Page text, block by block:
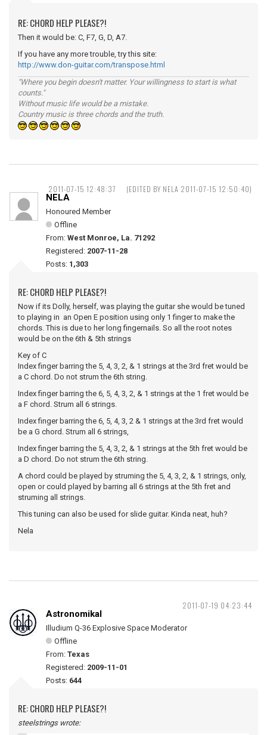
RE: CHORD HELP PLEASE?!
Then it would be: C, F7, G, D, A7.
If you have any more trouble, try this site:
http://www.don-guitar.com/transpose.html
"Where you begin doesn't matter. Your willingness to start is what
counts."
Without music life would be a mistake.
Country music is three chords and the truth.
2011-07-15 12:48:37 (EDITED BY NELA 2011-07-15 12:50:40)
NELA
Honoured Member
Offline
From: West Monroe, La. 71292
Registered: 2007-11-28
Posts: 1,303
RE: CHORD HELP PLEASE?!
Now if its Dolly, herself, was playing the guitar she would be tuned
to playing in an Open E position using only 1 finger to make the
chords. This is due to her long fingernails. So all the root notes
would be on the 6th & 5th strings
Key of C
Index finger barring the 5, 4, 3, 2, & 1 strings at the 3rd fret would be
a C chord. Do not strum the 6th string.
Index finger barring the 6, 5, 4, 3, 2, & 1 strings at the 1 fret would be
a F chord. Strum all 6 strings.
Index finger barring the 6, 5, 4, 3, 2 & 1 strings at the 3rd fret would
be a G chord. Strum all 6 strings,
Index finger barring the 5, 4, 3, 2, & 1 strings at the 5th fret would be
a D chord. Do not strum the 6th string.
A chord could be played by struming the 5, 4, 3, 2, & 1 strings, only,
open or could played by barring all 6 strings at the 5th fret and
struming all strings.
This tuning can also be used for slide guitar. Kinda neat, huh?
Nela
2011-07-19 04:23:44
Astronomikal
Illudium Q-36 Explosive Space Moderator
Offline
From: Texas
Registered: 2009-11-01
Posts: 644
RE: CHORD HELP PLEASE?!
steelstrings wrote: